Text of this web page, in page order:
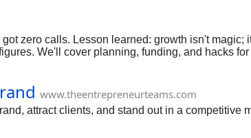
zero calls. Lesson learned: growth isn't magic;
We'll cover planning, funding, and hacks
www.theentrepreneurteams.com
attract clients, and stand out in a competitive